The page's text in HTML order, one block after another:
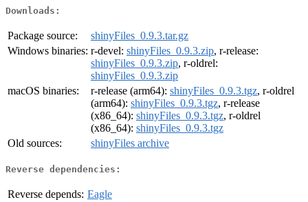
Downloads:
Package source:
shinyFiles_0.9.3.tar.gz
Windows binaries: r-devel: shinyFiles_0.9.3.zip, r-release:
shinyFiles_0.9.3.zip, r-oldrel:
shinyFiles_0.9.3.zip
macOS binaries:
r-release (arm64): shinyFiles_0.9.3.tgz, r-oldrel
(arm64): shinyFiles_0.9.3.tgz, r-release
(x86_64): shinyFiles_0.9.3.tgz, r-oldrel
(x86_64): shinyFiles_0.9.3.tgz
Old sources:
shinyFiles archive
Reverse dependencies:
Reverse depends: Eagle